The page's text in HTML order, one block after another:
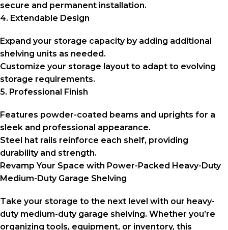
secure and permanent installation.
4. Extendable Design
Expand your storage capacity by adding additional
shelving units as needed.
Customize your storage layout to adapt to evolving
storage requirements.
5. Professional Finish
Features powder-coated beams and uprights for a
sleek and professional appearance.
Steel hat rails reinforce each shelf, providing
durability and strength.
Revamp Your Space with Power-Packed Heavy-Duty
Medium-Duty Garage Shelving
Take your storage to the next level with our heavy-
duty medium-duty garage shelving. Whether you’re
organizing tools, equipment, or inventory, this